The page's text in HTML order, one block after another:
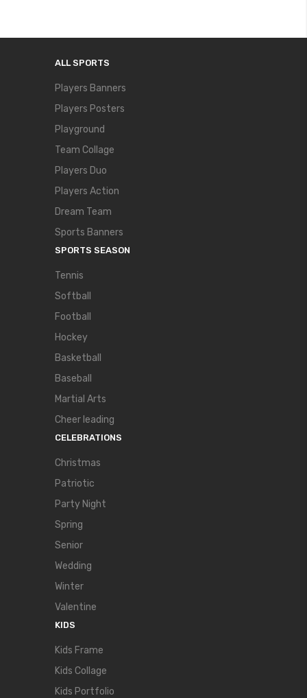
ALL SPORTS
Players Banners
Players Posters
Playground
Team Collage
Players Duo
Players Action
Dream Team
Sports Banners
SPORTS SEASON
Tennis
Softball
Football
Hockey
Basketball
Baseball
Martial Arts
Cheer leading
CELEBRATIONS
Christmas
Patriotic
Party Night
Spring
Senior
Wedding
Winter
Valentine
KIDS
Kids Frame
Kids Collage
Kids Portfolio